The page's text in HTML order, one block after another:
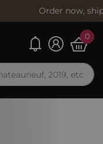
Order now, shipping
My alerts0